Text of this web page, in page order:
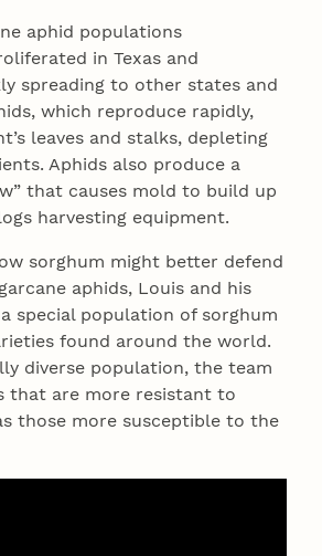
aphid populations
in Texas and
spreading to other states and
which reproduce rapidly,
leaves and stalks, depleting
Aphids also produce a
that causes mold to build up
harvesting equipment.
sorghum might better defend
aphids, Louis and his
special population of sorghum
found around the world.
diverse population, the team
that are more resistant to
those more susceptible to the